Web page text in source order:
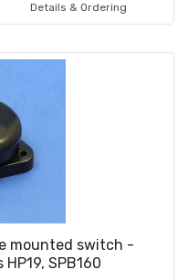
Details & Ordering
mounted switch -
SPB160